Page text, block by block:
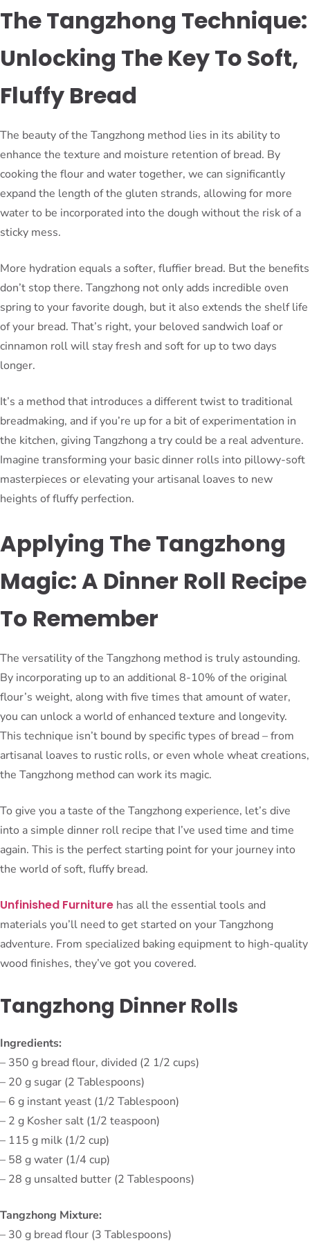
The Tangzhong Technique:
Unlocking The Key To Soft,
Fluffy Bread
The beauty of the Tangzhong method lies in its ability to
enhance the texture and moisture retention of bread. By
cooking the flour and water together, we can significantly
expand the length of the gluten strands, allowing for more
water to be incorporated into the dough without the risk of a
sticky mess.
More hydration equals a softer, fluffier bread. But the benefits
don’t stop there. Tangzhong not only adds incredible oven
spring to your favorite dough, but it also extends the shelf life
of your bread. That’s right, your beloved sandwich loaf or
cinnamon roll will stay fresh and soft for up to two days
longer.
It’s a method that introduces a different twist to traditional
breadmaking, and if you’re up for a bit of experimentation in
the kitchen, giving Tangzhong a try could be a real adventure.
Imagine transforming your basic dinner rolls into pillowy-soft
masterpieces or elevating your artisanal loaves to new
heights of fluffy perfection.
Applying The Tangzhong
Magic: A Dinner Roll Recipe
To Remember
The versatility of the Tangzhong method is truly astounding.
By incorporating up to an additional 8-10% of the original
flour’s weight, along with five times that amount of water,
you can unlock a world of enhanced texture and longevity.
This technique isn’t bound by specific types of bread – from
artisanal loaves to rustic rolls, or even whole wheat creations,
the Tangzhong method can work its magic.
To give you a taste of the Tangzhong experience, let’s dive
into a simple dinner roll recipe that I’ve used time and time
again. This is the perfect starting point for your journey into
the world of soft, fluffy bread.
Unfinished Furniture has all the essential tools and
materials you’ll need to get started on your Tangzhong
adventure. From specialized baking equipment to high-quality
wood finishes, they’ve got you covered.
Tangzhong Dinner Rolls
Ingredients:
– 350 g bread flour, divided (2 1/2 cups)
– 20 g sugar (2 Tablespoons)
– 6 g instant yeast (1/2 Tablespoon)
– 2 g Kosher salt (1/2 teaspoon)
– 115 g milk (1/2 cup)
– 58 g water (1/4 cup)
– 28 g unsalted butter (2 Tablespoons)
Tangzhong Mixture:
– 30 g bread flour (3 Tablespoons)